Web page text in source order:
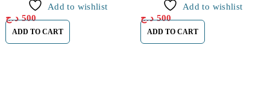
Add to wishlist
500 د.ج
ADD TO CART
Add to wishlist
500 د.ج
ADD TO CART